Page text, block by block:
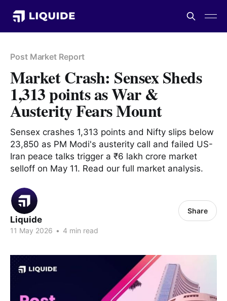
Post Market Report
Market Crash: Sensex Sheds
1,313 points as War &
Austerity Fears Mount
Sensex crashes 1,313 points and Nifty slips below
23,850 as PM Modi's austerity call and failed US-
Iran peace talks trigger a ₹6 lakh crore market
selloff on May 11. Read our full market analysis.
Liquide
11 May 2026 • 4 min read
Share